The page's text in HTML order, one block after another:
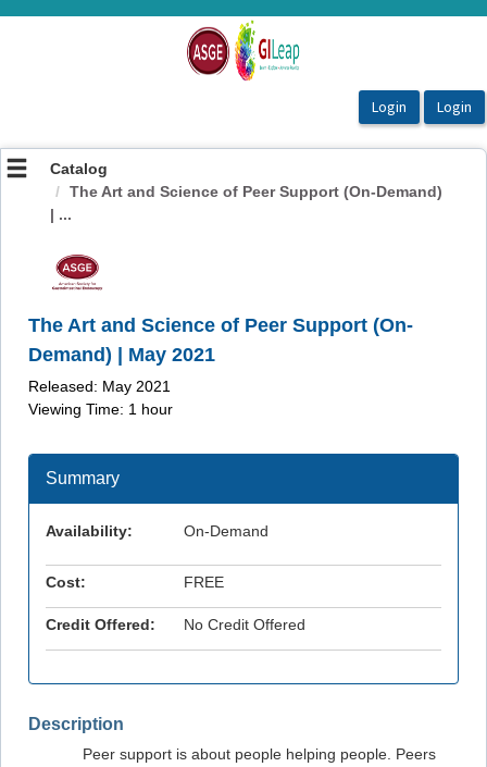
OasisLMS
Catalog
The Art and Science of Peer Support (On-Demand)
| ...
The Art and Science of Peer Support (On-
Demand) | May 2021
Released: May 2021
Viewing Time: 1 hour
Description
Peer support is about people helping people. Peers
Summary
Availability: On-Demand
Cost: FREE
Credit Offered: No Credit Offered